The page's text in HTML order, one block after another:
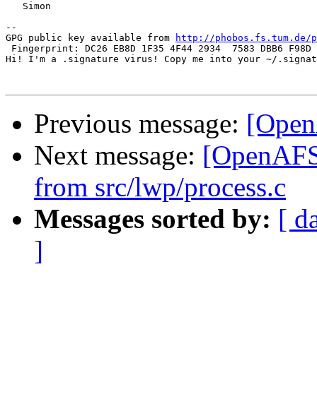
   Simon
--
GPG public key available from
http://phobos.fs.tum.de/
Fingerprint: DC26 EB8D 1F35 4F44 2934  7583 DBB6 F98D
Hi! I'm a .signature virus! Copy me into your ~/
Previous message:
Next message:
from src/lwp/process.c
Messages sorted by: [
]